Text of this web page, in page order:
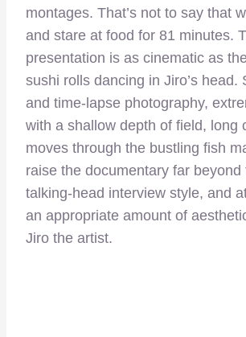
montages. That’s not to say that
and stare at food for 81 minutes.
presentation is as cinematic as
sushi rolls dancing in Jiro’s head.
and time-lapse photography,
with a shallow depth of field, long
moves through the bustling fish
raise the documentary far beyond
talking-head interview style, and
an appropriate amount of
Jiro the artist.